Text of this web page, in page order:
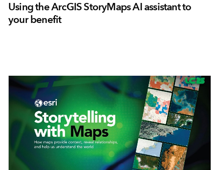
Using the ArcGIS StoryMaps AI assistant to
your benefit